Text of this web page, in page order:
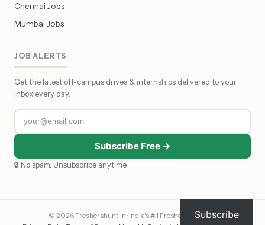
Chennai Jobs
Mumbai Jobs
JOB ALERTS
Get the latest off-campus drives & internships delivered to your
inbox every day.
Subscribe Free →
🔒 No spam. Unsubscribe anytime.
© 2026 Freshershunt.in · India's #1 Fresher Job PortalSubscribe